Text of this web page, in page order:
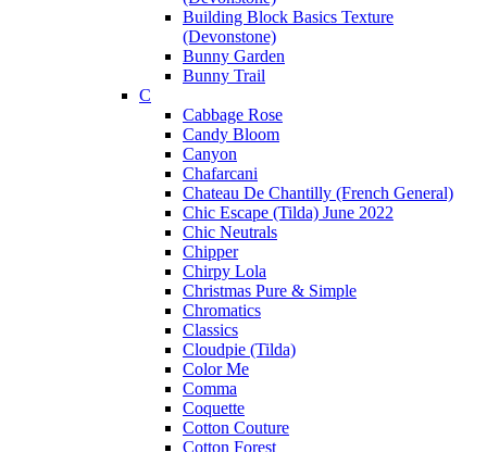
Building Block Basics Texture
(Devonstone)
Bunny Garden
Bunny Trail
C
Cabbage Rose
Candy Bloom
Canyon
Chafarcani
Chateau De Chantilly (French General)
Chic Escape (Tilda) June 2022
Chic Neutrals
Chipper
Chirpy Lola
Christmas Pure & Simple
Chromatics
Classics
Cloudpie (Tilda)
Color Me
Comma
Coquette
Cotton Couture
Cotton Forest